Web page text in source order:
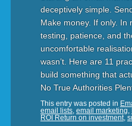
deceptively simple.
Make money. If only. In
testing, patience, and
uncomfortable
wasn’t. Here are 11
build something that
No True Authorities
This entry was posted in
email lists, email marketing,
ROI Return on investment,